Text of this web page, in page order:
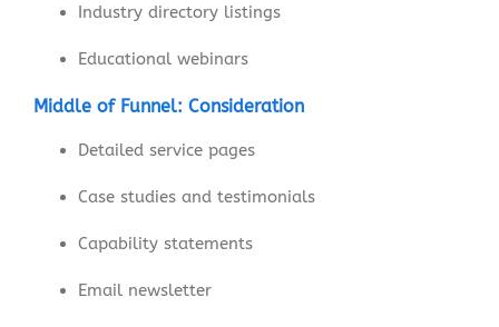
Industry directory listings
Educational webinars
Middle of Funnel: Consideration
Detailed service pages
Case studies and testimonials
Capability statements
Email newsletter